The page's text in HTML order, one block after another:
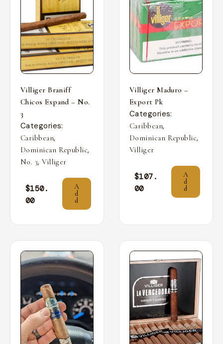
Villiger Braniff
Chicos Expand – No.
3
Categories:
Caribbean,
Dominican Republic,
No. 3,Villiger
$150.
00
A
d
d
Villiger Maduro –
Export Pk
Categories:
Caribbean,
Dominican Republic,
Villiger
$107.
00
A
d
d